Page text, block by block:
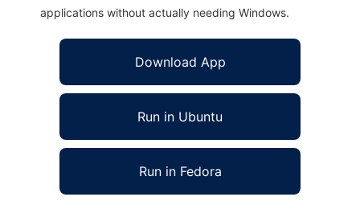
applications without actually needing Windows.
Download App
Run in Ubuntu
Run in Fedora